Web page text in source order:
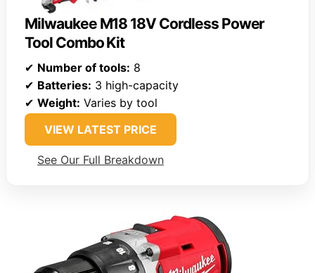
Milwaukee M18 18V Cordless Power
Tool Combo Kit
✔ Number of tools: 8
✔ Batteries: 3 high-capacity
✔ Weight: Varies by tool
VIEW LATEST PRICE
See Our Full Breakdown